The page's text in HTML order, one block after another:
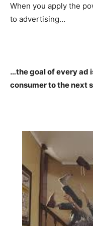
When you apply the
to advertising…
…the goal of every ad
consumer to the next